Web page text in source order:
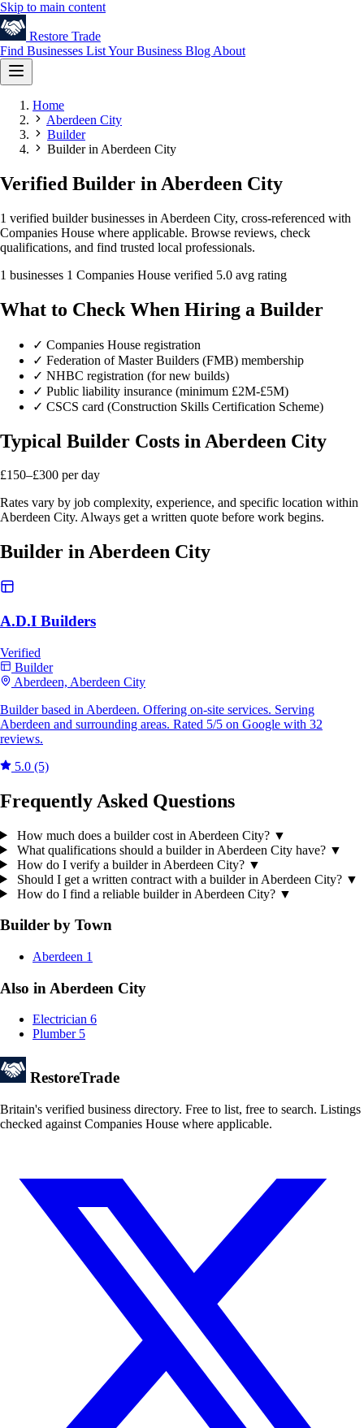
Skip to main content
Restore Trade
Find Businesses List Your Business Blog About
Home
Aberdeen City
Builder
Builder in Aberdeen City
Verified Builder in Aberdeen City
1 verified builder businesses in Aberdeen City, cross-referenced with
Companies House where applicable. Browse reviews, check
qualifications, and find trusted local professionals.
1 businesses 1 Companies House verified 5.0 avg rating
What to Check When Hiring a Builder
✓ Companies House registration
✓ Federation of Master Builders (FMB) membership
✓ NHBC registration (for new builds)
✓ Public liability insurance (minimum £2M-£5M)
✓ CSCS card (Construction Skills Certification Scheme)
Typical Builder Costs in Aberdeen City
£150–£300 per day
Rates vary by job complexity, experience, and specific location within
Aberdeen City. Always get a written quote before work begins.
Builder in Aberdeen City
A.D.I Builders
Verified
Builder
Aberdeen, Aberdeen City
Builder based in Aberdeen. Offering on-site services. Serving
Aberdeen and surrounding areas. Rated 5/5 on Google with 32
reviews.
5.0 (5)
Frequently Asked Questions
How much does a builder cost in Aberdeen City? ▼
What qualifications should a builder in Aberdeen City have? ▼
How do I verify a builder in Aberdeen City? ▼
Should I get a written contract with a builder in Aberdeen City? ▼
How do I find a reliable builder in Aberdeen City? ▼
Builder by Town
Aberdeen 1
Also in Aberdeen City
Electrician 6
Plumber 5
RestoreTrade
Britain's verified business directory. Free to list, free to search. Listings
checked against Companies House where applicable.